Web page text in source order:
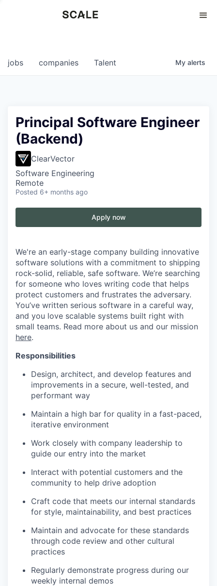
0
jobs companies Talent My alerts
Principal Software Engineer
(Backend)
ClearVector
Software Engineering
Remote
Posted 6+ months ago
Apply now
We're an early-stage company building innovative
software solutions with a commitment to shipping
rock-solid, reliable, safe software. We’re searching
for someone who loves writing code that helps
protect customers and frustrates the adversary.
You’ve written serious software in a careful way,
and you love scalable systems built right with
small teams. Read more about us and our mission
here.
Responsibilities
Design, architect, and develop features and
improvements in a secure, well-tested, and
performant way
Maintain a high bar for quality in a fast-paced,
iterative environment
Work closely with company leadership to
guide our entry into the market
Interact with potential customers and the
community to help drive adoption
Craft code that meets our internal standards
for style, maintainability, and best practices
Maintain and advocate for these standards
through code review and other cultural
practices
Regularly demonstrate progress during our
weekly internal demos